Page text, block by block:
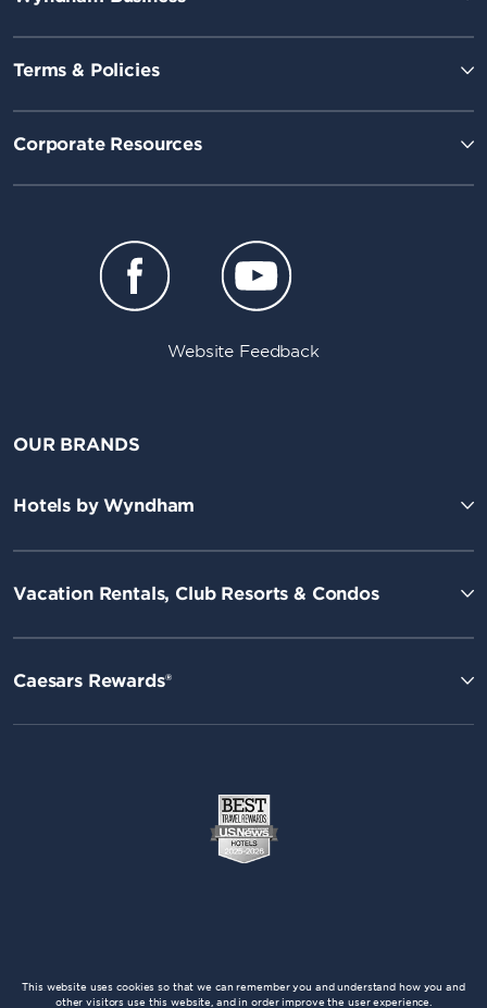
Terms & Policies
Corporate Resources
Website Feedback
OUR BRANDS
Hotels by Wyndham
Vacation Rentals, Club Resorts & Condos
Caesars Rewards®
This website uses cookies so that we can remember you and understand how you and
other visitors use this website, and in order improve the user experience.